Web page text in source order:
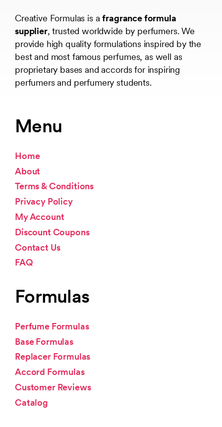
Creative Formulas is afragrance formula
supplier, trusted worldwide by perfumers. We
provide high quality formulations inspired by the
best and most famous perfumes, as well as
proprietary bases and accords for inspiring
perfumers and perfumery students.
Menu
Home
About
Terms & Conditions
Privacy Policy
My Account
Discount Coupons
Contact Us
FAQ
Formulas
Perfume Formulas
Base Formulas
Replacer Formulas
Accord Formulas
Customer Reviews
Catalog